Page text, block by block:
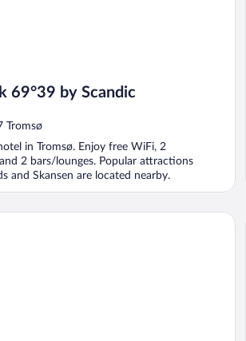
69°39 by Scandic
Tromsø
in Tromsø. Enjoy free WiFi, 2
2 bars/lounges. Popular attractions
and Skansen are located nearby.